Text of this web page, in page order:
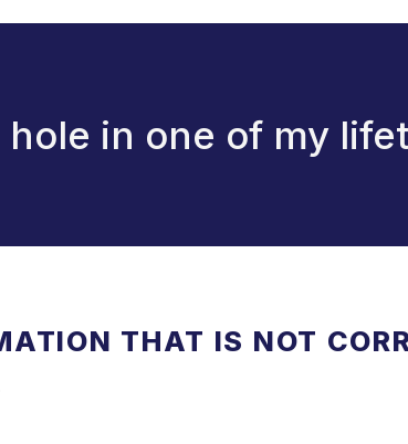
hole in one of my
THAT IS NOT